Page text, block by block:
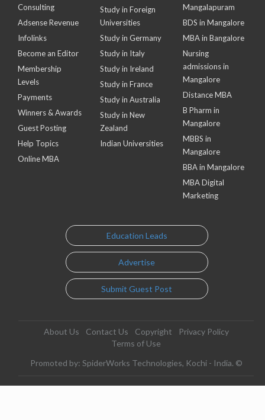
Consulting
Adsense Revenue
Infolinks
Become an Editor
Membership
Levels
Payments
Winners & Awards
Guest Posting
Help Topics
Online MBA
Study in Foreign
Universities
Study in Germany
Study in Italy
Study in Ireland
Study in France
Study in Australia
Study in New
Zealand
Indian Universities
Mangalapuram
BDS in Mangalore
MBA in Bangalore
Nursing
admissions in
Mangalore
Distance MBA
B Pharm in
Mangalore
MBBS in
Mangalore
BBA in Mangalore
MBA Digital
Marketing
Education Leads
Advertise
Submit Guest Post
About Us Contact Us Copyright
Privacy Policy
Terms of Use
Promoted by: SpiderWorks Technologies, Kochi - India. ©